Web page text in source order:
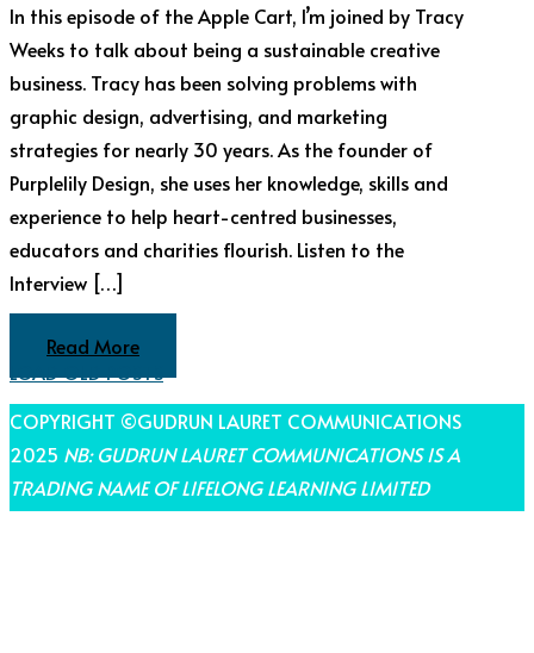
In this episode of the Apple Cart, I’m joined by Tracy
Weeks to talk about being a sustainable creative
business. Tracy has been solving problems with
graphic design, advertising, and marketing
strategies for nearly 30 years. As the founder of
Purplelily Design, she uses her knowledge, skills and
experience to help heart-centred businesses,
educators and charities flourish. Listen to the
Interview […]
Read More
LOAD OLD POSTS
COPYRIGHT ©GUDRUN LAURET COMMUNICATIONS
2025 NB: GUDRUN LAURET COMMUNICATIONS IS A
TRADING NAME OF LIFELONG LEARNING LIMITED